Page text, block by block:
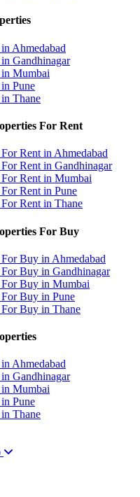
Ahmedabad
Gandhinagar
in Mumbai
Pune
Thane
For Rent
Rent in Ahmedabad
Rent in Gandhinagar
For Rent in Mumbai
Rent in Pune
Rent in Thane
For Buy
Buy in Ahmedabad
For Buy in Gandhinagar
For Buy in Mumbai
For Buy in Pune
For Buy in Thane
Ahmedabad
Gandhinagar
in Mumbai
Pune
Thane